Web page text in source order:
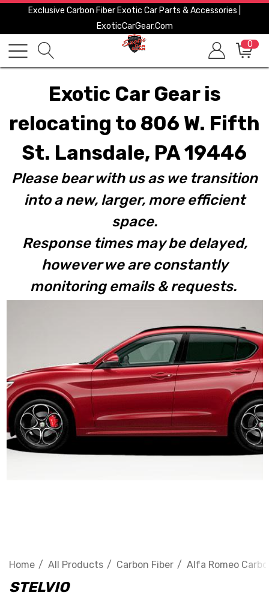
Exclusive Carbon Fiber Exotic Car Parts & Accessories |
ExoticCarGear.com
0
Exotic Car Gear is
relocating to 806 W. Fifth
St. Lansdale, PA 19446
Please bear with us as we transition
into a new, larger, more efficient
space.
Response times may be delayed,
however we are constantly
monitoring emails & requests.
Home All Products Carbon Fiber Alfa Romeo
STELVIO